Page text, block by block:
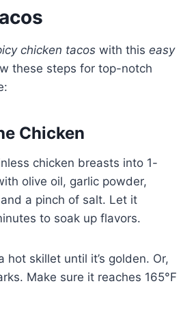
chicken tacos with this easy
these steps for top-notch
Chicken
chicken breasts into 1-
olive oil, garlic powder,
a pinch of salt. Let it
to soak up flavors.
hot skillet until it’s golden. Or,
Make sure it reaches 165°F